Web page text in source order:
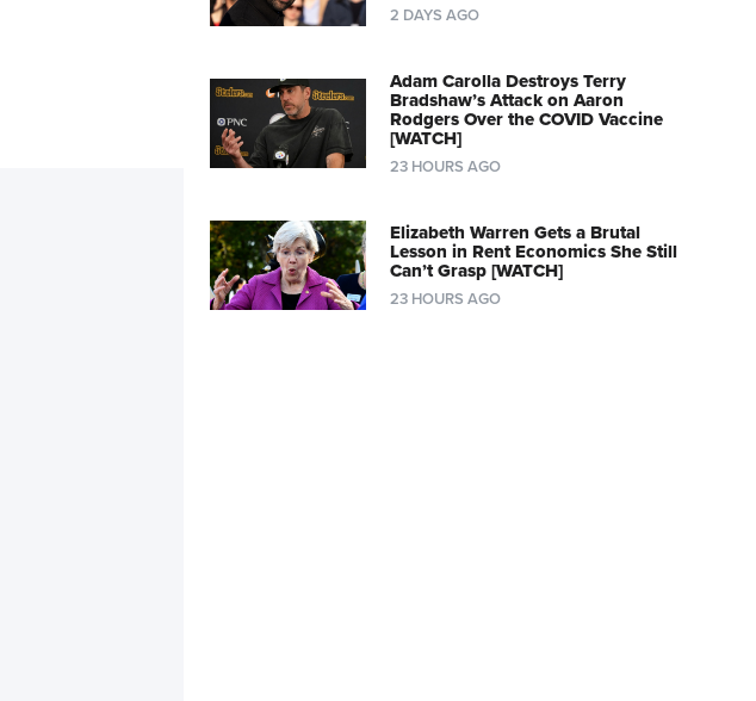
2 DAYS AGO
Adam Carolla Destroys Terry
Bradshaw’s Attack on Aaron
Rodgers Over the COVID Vaccine
[WATCH]
23 HOURS AGO
Elizabeth Warren Gets a Brutal
Lesson in Rent Economics She Still
Can’t Grasp [WATCH]
23 HOURS AGO